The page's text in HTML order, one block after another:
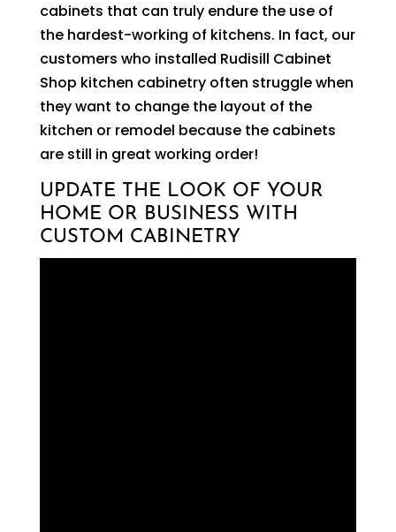
cabinets that can truly endure the use of
the hardest-working of kitchens. In fact, our
customers who installed Rudisill Cabinet
Shop kitchen cabinetry often struggle when
they want to change the layout of the
kitchen or remodel because the cabinets
are still in great working order!
UPDATE THE LOOK OF YOUR
HOME OR BUSINESS WITH
CUSTOM CABINETRY